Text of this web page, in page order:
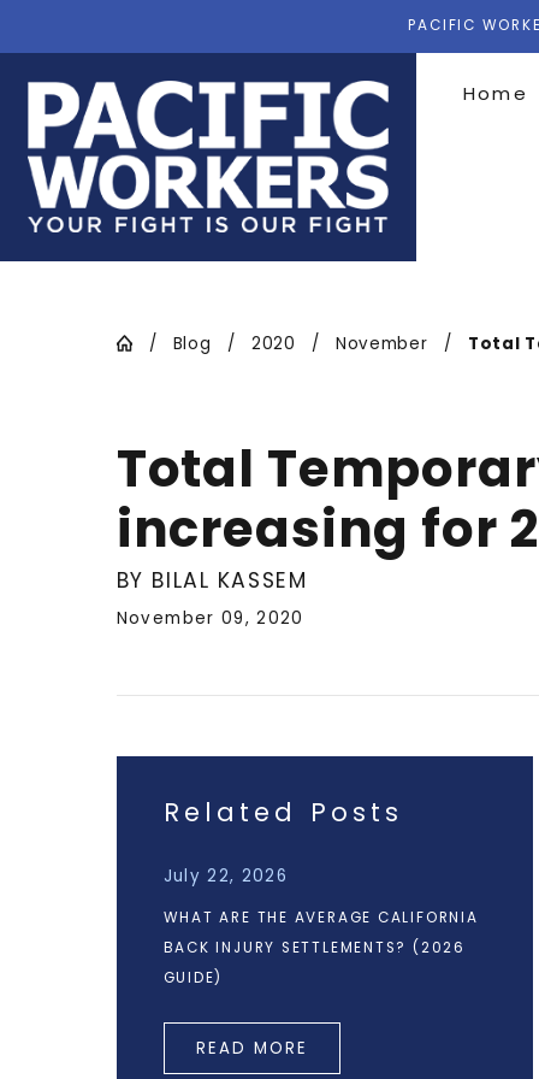
PACIFIC
Home
Blog 2020 November Total
Total
increasing for
BY BILAL KASSEM
November 09, 2020
Related Posts
July 22, 2026
WHAT ARE THE AVERAGE CALIFORNIA
BACK INJURY SETTLEMENTS? (2026
GUIDE)
READ MORE